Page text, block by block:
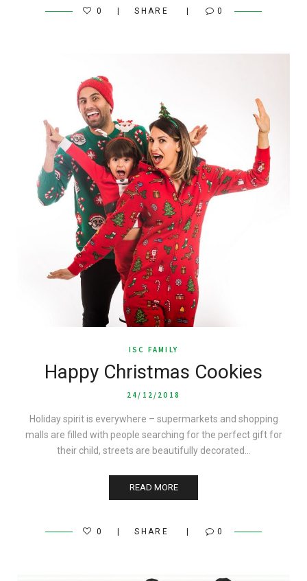
0 SHARE 0
ISC FAMILY
Happy Christmas Cookies
24/12/2018
Holiday spirit is everywhere – supermarkets and shopping
malls are filled with people searching for the perfect gift for
their child, streets are beautifully decorated…
READ MORE
0 SHARE 0